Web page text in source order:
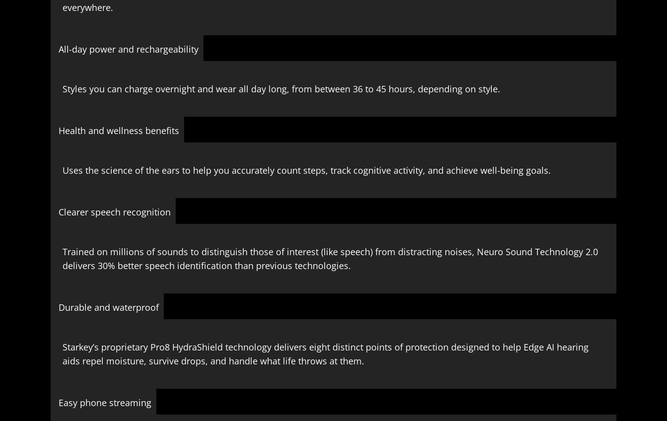
everywhere.
All-day power and rechargeability
Styles you can charge overnight and wear all day long, from between 36 to 45 hours, depending on style.
Health and wellness benefits
Uses the science of the ears to help you accurately count steps, track cognitive activity, and achieve well-being goals.
Clearer speech recognition
Trained on millions of sounds to distinguish those of interest (like speech) from distracting noises, Neuro Sound Technology 2.0
delivers 30% better speech identification than previous technologies.
Durable and waterproof
Starkey’s proprietary Pro8 HydraShield technology delivers eight distinct points of protection designed to help Edge AI hearing
aids repel moisture, survive drops, and handle what life throws at them.
Easy phone streaming